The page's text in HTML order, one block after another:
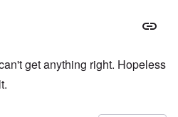
get anything right. Hopeless